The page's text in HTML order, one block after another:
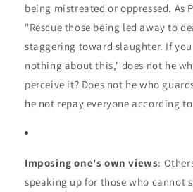
being mistreated or oppressed. As
"Rescue those being led away to
staggering toward slaughter. If
nothing about this,' does not he
perceive it? Does not he who
he not repay everyone according
Imposing one's own views:
speaking up for those who cannot